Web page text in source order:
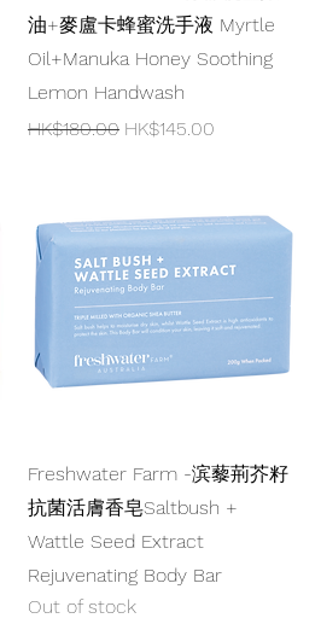
油+麥盧卡蜂蜜洗手液 Myrtle
Oil+Manuka Honey Soothing
Lemon Handwash
Regular Price
HK$180.00 Sale Price
HK$145.00
Quick View
Freshwater Farm -滨藜荊芥籽
抗菌活膚香皂Saltbush +
Wattle Seed Extract
Rejuvenating Body Bar
Out of stock